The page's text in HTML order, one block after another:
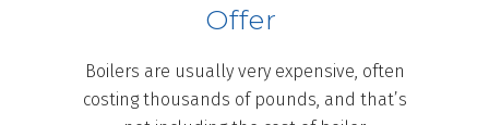
Offer
Boilers are usually very expensive, often
costing thousands of pounds, and that’s